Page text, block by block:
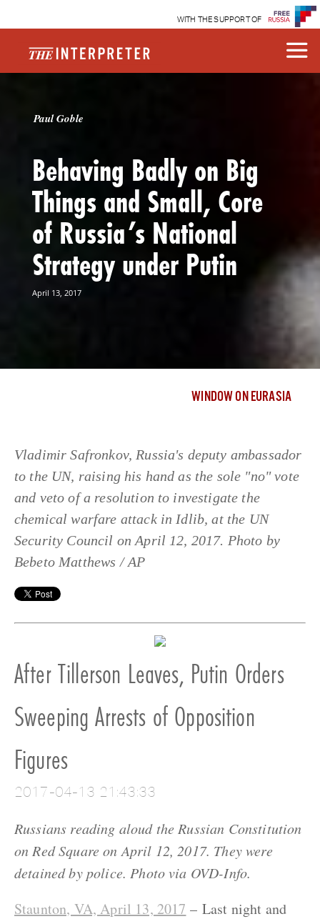
WITH THE SUPPORT OF
Paul Goble
Behaving Badly on Big
Things and Small, Core
of Russia’s National
Strategy under Putin
April 13, 2017
WINDOW ON EURASIA
Vladimir Safronkov, Russia's deputy ambassador
to the UN, raising his hand as the sole "no" vote
and veto of a resolution to investigate the
chemical warfare attack in Idlib, at the UN
Security Council on April 12, 2017. Photo by
Bebeto Matthews / AP
After Tillerson Leaves, Putin Orders
Sweeping Arrests of Opposition
Figures
2017-04-13 21:43:33
Russians reading aloud the Russian Constitution
on Red Square on April 12, 2017. They were
detained by police. Photo via OVD-Info.
Staunton, VA, April 13, 2017 – Last night and